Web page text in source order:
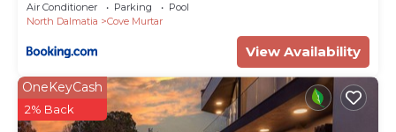
Air Conditioner Parking
Pool
North Dalmatia
Cove Murtar
View Availability
OneKeyCash
2% Back